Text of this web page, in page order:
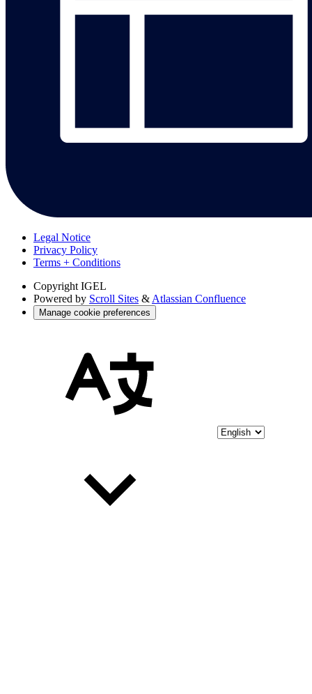
Legal Notice
Privacy Policy
Terms + Conditions
Copyright IGEL
Powered by Scroll Sites & Atlassian Confluence
Manage cookie preferences